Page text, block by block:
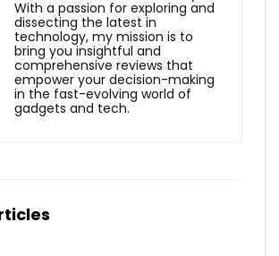
With a passion for exploring and
dissecting the latest in
technology, my mission is to
bring you insightful and
comprehensive reviews that
empower your decision-making
in the fast-evolving world of
gadgets and tech.